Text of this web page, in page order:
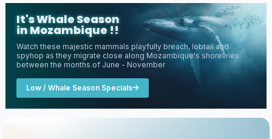
It's Whale Season
in Mozambique !!
Watch these majestic mammals playfully breach, lobtail and
spyhop as they migrate close along Mozambique's shorelines
between the months of June - November
Low / Whale Season Specials